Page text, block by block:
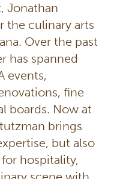
Jonathan
the culinary arts
Over the past
has spanned
events,
fine
boards. Now at
brings
but also
hospitality,